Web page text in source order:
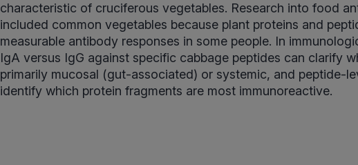
characteristic of cruciferous vegetables. Research into food
included common vegetables because plant proteins and
measurable antibody responses in some people. In
IgA versus IgG against specific cabbage peptides can clarify
primarily mucosal (gut-associated) or systemic, and peptide-
identify which protein fragments are most immunoreactive.